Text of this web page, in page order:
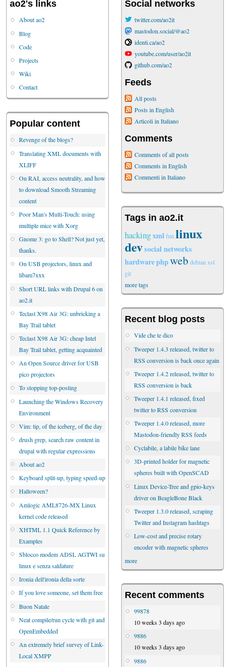
ao2's links
About ao2
Blog
Code
Projects
Wiki
Contact
Popular content
Revenge of the blogs?
Translating XML documents with
XLIFF
On RAI, access neutrality, and how
to download Smooth Streaming
content
Poor Man's Multi-Touch: using
multiple mice with Xorg
Gnome 3: go to Shell? Not just yet,
thanks.
On USB projectors, linux and
libam7xxx
Short URL links with Drupal 6 on
ao2.it
Teclast X98 Air 3G: unbricking a
Bay Trail tablet
Teclast X98 Air 3G: cheap Intel
Bay Trail tablet, getting acquainted
An Open Source driver for USB
pico projectors
To stopping top-posting
Launching the Windows Recovery
Environment
Vim: tip, of the iceberg, of the day
drush grep, search raw content in
drupal with regular expressions
About ao2
Keyboard split-up, typing speed-up
Halloween?
Amlogic AML8726-MX Linux
kernel code released
XHTML 1.1 Quick Reference by
Examples
Sblocco modem ADSL AGTWI su
linux e senza saldature
Ironia dell'ironia della sorte
If you love someone, set them free
Buon Natale
Neat compile/run cycle with git and
OpenEmbedded
An extremely brief survey of Link-
Local XMPP
Social networks
twitter.com/ao2it
mastodon.social/@ao2
identi.ca/ao2
youtube.com/user/ao2it
github.com/ao2
Feeds
All posts
Posts in English
Articoli in Italiano
Comments
Comments of all posts
Comments in English
Commenti in Italiano
Tags in ao2.it
hackingxmlfunlinux
devsocial networks
hardwarephpweb debianxsl
git
more tags
Recent blog posts
Vide che te dico
Tweeper 1.4.3 released, twitter to
RSS conversion is back once again
Tweeper 1.4.2 released, twitter to
RSS conversion is back
Tweeper 1.4.1 released, fixed
twitter to RSS conversion
Tweeper 1.4.0 released, more
Mastodon-friendly RSS feeds
Cyclabile, a labile bike lane
3D-printed holder for magnetic
spheres built with OpenSCAD
Linux Device-Tree and gpio-keys
driver on BeagleBone Black
Tweeper 1.3.0 released, scraping
Twitter and Instagram hashtags
Low-cost and precise rotary
encoder with magnetic spheres
more
Recent comments
99878
10 weeks 3 days ago
9886
10 weeks 3 days ago
9886